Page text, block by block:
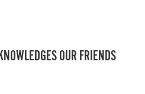
OUR FRIENDS